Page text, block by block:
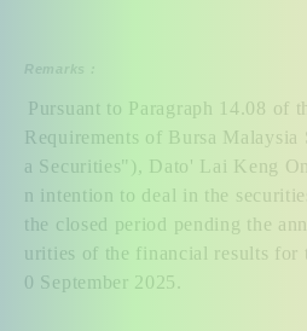
Pursuant to Paragraph 14.08 of
Requirements of Bursa
a Securities"), Dato' Lai Keng
n intention to deal in the
the closed period pending the
urities of the financial results for
0 September 2025.